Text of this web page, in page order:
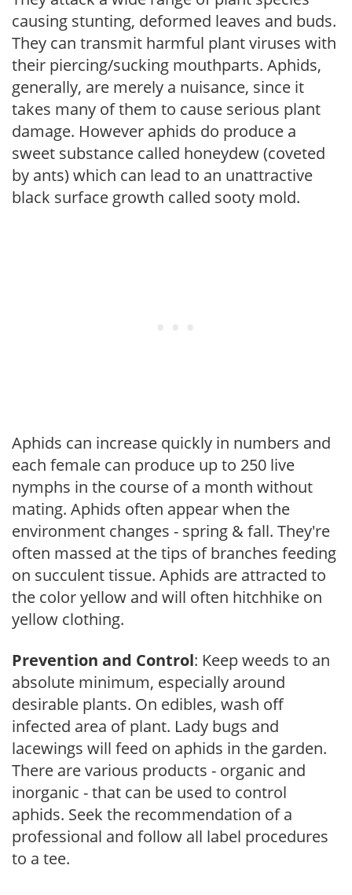
causing stunting, deformed leaves and buds.
They can transmit harmful plant viruses with
their piercing/sucking mouthparts. Aphids,
generally, are merely a nuisance, since it
takes many of them to cause serious plant
damage. However aphids do produce a
sweet substance called honeydew (coveted
by ants) which can lead to an unattractive
black surface growth called sooty mold.
Aphids can increase quickly in numbers and
each female can produce up to 250 live
nymphs in the course of a month without
mating. Aphids often appear when the
environment changes - spring & fall. They're
often massed at the tips of branches feeding
on succulent tissue. Aphids are attracted to
the color yellow and will often hitchhike on
yellow clothing.
Prevention and Control: Keep weeds to an
absolute minimum, especially around
desirable plants. On edibles, wash off
infected area of plant. Lady bugs and
lacewings will feed on aphids in the garden.
There are various products - organic and
inorganic - that can be used to control
aphids. Seek the recommendation of a
professional and follow all label procedures
to a tee.